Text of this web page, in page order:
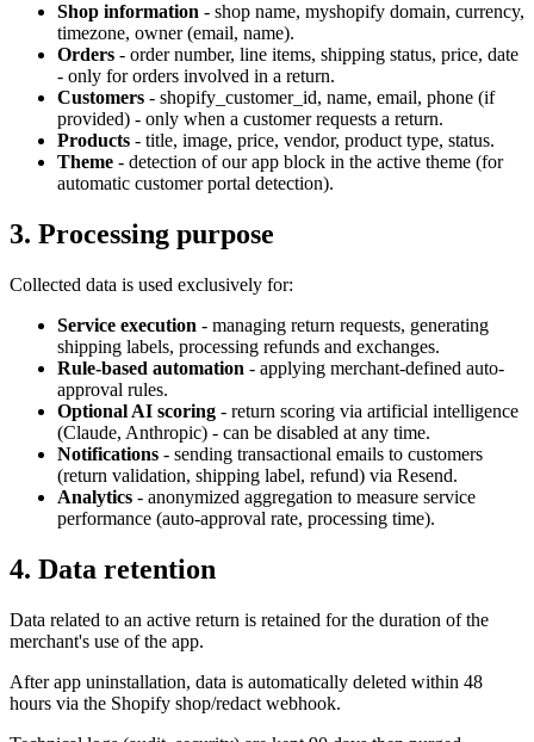
Shop information - shop name, myshopify domain, currency,
timezone, owner (email, name).
Orders - order number, line items, shipping status, price, date
- only for orders involved in a return.
Customers - shopify_customer_id, name, email, phone (if
provided) - only when a customer requests a return.
Products - title, image, price, vendor, product type, status.
Theme - detection of our app block in the active theme (for
automatic customer portal detection).
3. Processing purpose
Collected data is used exclusively for:
Service execution - managing return requests, generating
shipping labels, processing refunds and exchanges.
Rule-based automation - applying merchant-defined auto-
approval rules.
Optional AI scoring - return scoring via artificial intelligence
(Claude, Anthropic) - can be disabled at any time.
Notifications - sending transactional emails to customers
(return validation, shipping label, refund) via Resend.
Analytics - anonymized aggregation to measure service
performance (auto-approval rate, processing time).
4. Data retention
Data related to an active return is retained for the duration of the
merchant's use of the app.
After app uninstallation, data is automatically deleted within 48
hours via the Shopify shop/redact webhook.